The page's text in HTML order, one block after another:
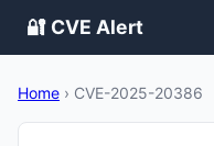
🔐 CVE Alert
Home › CVE-2025-20386